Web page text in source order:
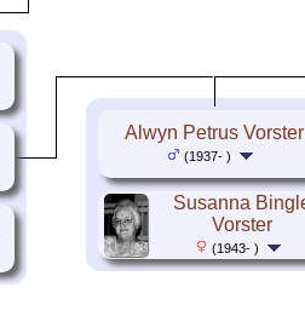
Alwyn Petrus Vorster
(1937- )
Susanna
Vorster
(1943- )